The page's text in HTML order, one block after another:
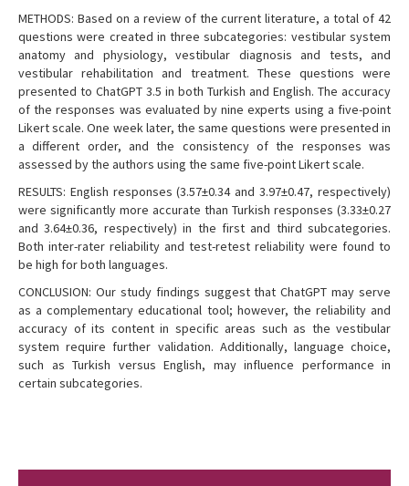
METHODS: Based on a review of the current literature, a total of 42
questions were created in three subcategories: vestibular system
anatomy and physiology, vestibular diagnosis and tests, and
vestibular rehabilitation and treatment. These questions were
presented to ChatGPT 3.5 in both Turkish and English. The accuracy
of the responses was evaluated by nine experts using a five-point
Likert scale. One week later, the same questions were presented in
a different order, and the consistency of the responses was
assessed by the authors using the same five-point Likert scale.
RESULTS: English responses (3.57±0.34 and 3.97±0.47, respectively)
were significantly more accurate than Turkish responses (3.33±0.27
and 3.64±0.36, respectively) in the first and third subcategories.
Both inter-rater reliability and test-retest reliability were found to
be high for both languages.
CONCLUSION: Our study findings suggest that ChatGPT may serve
as a complementary educational tool; however, the reliability and
accuracy of its content in specific areas such as the vestibular
system require further validation. Additionally, language choice,
such as Turkish versus English, may influence performance in
certain subcategories.